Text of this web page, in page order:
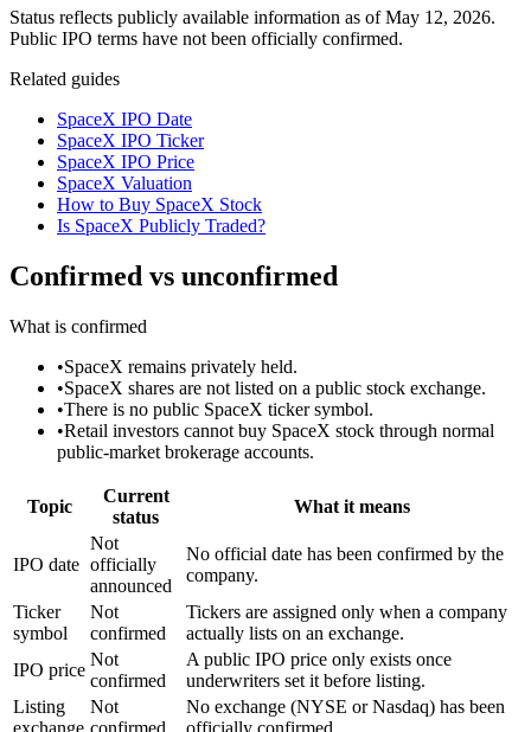
Status reflects publicly available information as ofMay 12, 2026.
Public IPO terms have not been officially confirmed.
Related guides
SpaceX IPO Date
SpaceX IPO Ticker
SpaceX IPO Price
SpaceX Valuation
How to Buy SpaceX Stock
Is SpaceX Publicly Traded?
Confirmed vs unconfirmed
What is confirmed
•SpaceX remains privately held.
•SpaceX shares are not listed on a public stock exchange.
•There is no public SpaceX ticker symbol.
•Retail investors cannot buy SpaceX stock through normal
public-market brokerage accounts.
Topic
Current
status
What it means
IPO date
Not
officially
announced
No official date has been confirmed by the
company.
Ticker
symbol
Not
confirmed
Tickers are assigned only when a company
actually lists on an exchange.
IPO price
Not
confirmed
A public IPO price only exists once
underwriters set it before listing.
Listing
Not
No exchange (NYSE or Nasdaq) has been